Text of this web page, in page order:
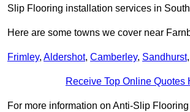
Slip Flooring installation services in
Here are some towns we cover near
Frimley, Aldershot, Camberley, Sandhurst,
Receive Top Online Quotes
For more information on Anti-Slip